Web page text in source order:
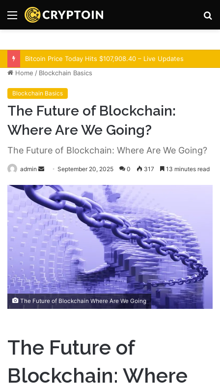
Menu
Optimism Superchain 16a Upgrade Adds Dev Tools
Home / Blockchain Basics
Blockchain Basics
The Future of Blockchain:
Where Are We Going?
The Future of Blockchain: Where Are We Going?
admin
d
a
n
e
m
a
i
l
September 20, 2025 0 317 13 minutes read
The Future of Blockchain Where Are We Going
The Future of
Blockchain: Where